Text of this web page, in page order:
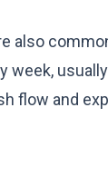
also
week,
flow and